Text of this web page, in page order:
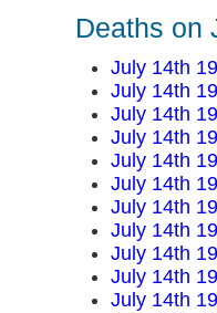
Deaths on
July 14th
July 14th
July 14th
July 14th
July 14th
July 14th
July 14th
July 14th
July 14th
July 14th
July 14th